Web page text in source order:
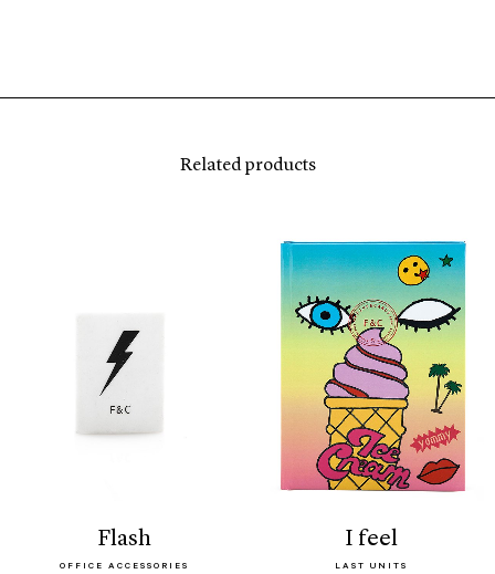
Related products
flash
OFFICE ACCESSORIES
i feel
LAST UNITS